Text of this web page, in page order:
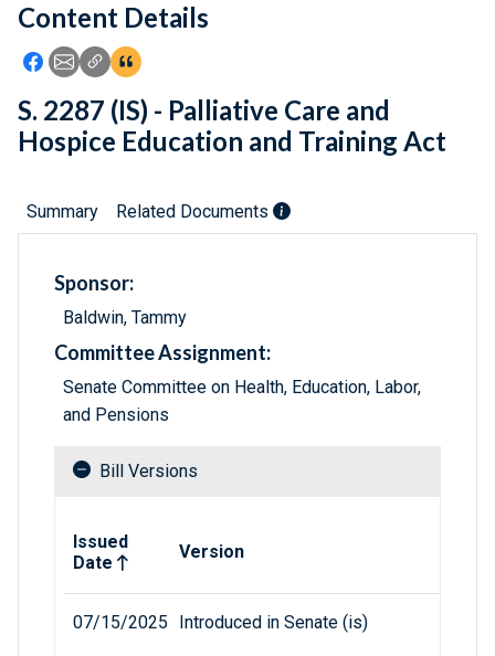
Feedback
Content Details
Icon: Share using Facebook
Icon: Share using Email
Icon: Copy Link URL
Icon:View Citations
S. 2287 (IS) - Palliative Care and
Hospice Education and Training Act
Summary Related Documents
Sponsor:
Baldwin, Tammy
Committee Assignment:
Senate Committee on Health, Education, Labor,
and Pensions
Bill Versions
Issued
Date
Version
07/15/2025 Introduced in Senate (is)